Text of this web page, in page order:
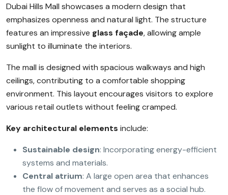
Dubai Hills Mall showcases a modern design that
emphasizes openness and natural light. The structure
features an impressive glass façade, allowing ample
sunlight to illuminate the interiors.
The mall is designed with spacious walkways and high
ceilings, contributing to a comfortable shopping
environment. This layout encourages visitors to explore
various retail outlets without feeling cramped.
Key architectural elements include:
Sustainable design: Incorporating energy-efficient
systems and materials.
Central atrium: A large open area that enhances
the flow of movement and serves as a social hub.